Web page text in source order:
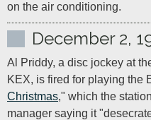
on the air conditioning.
December 2,
Al Priddy, a disc jockey at
KEX, is fired for playing the
Christmas," which the
manager saying it